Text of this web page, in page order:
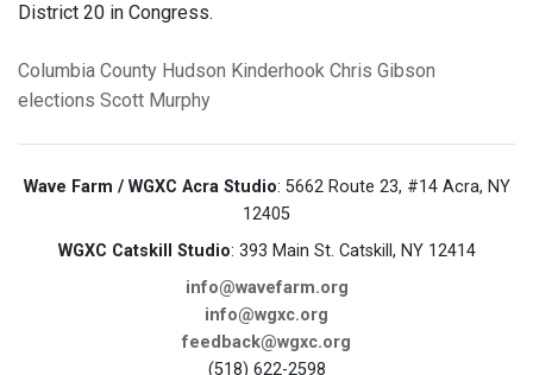
District 20 in Congress.
Columbia County Hudson Kinderhook Chris Gibson
elections Scott Murphy
Wave Farm / WGXC Acra Studio: 5662 Route 23, #14 Acra, NY
12405
WGXC Catskill Studio: 393 Main St. Catskill, NY 12414
info@wavefarm.org
info@wgxc.org
feedback@wgxc.org
(518) 622-2598